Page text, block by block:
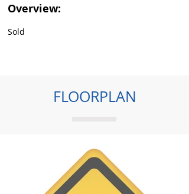
Overview:
Sold
FLOORPLAN